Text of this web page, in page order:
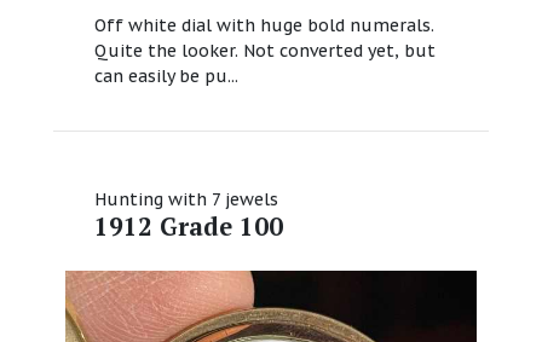
Off white dial with huge bold numerals.
Quite the looker. Not converted yet, but
can easily be pu...
Hunting with 7 jewels
1912 Grade 100